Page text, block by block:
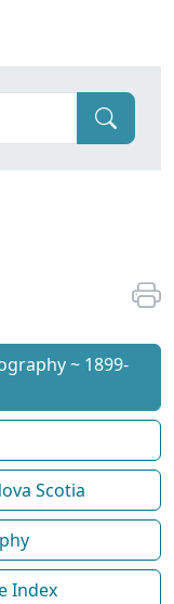
~ 1899-
Scotia
Index